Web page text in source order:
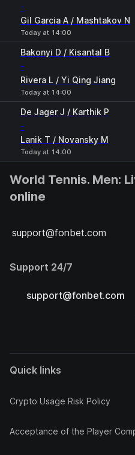
-
Gil Garcia A / Mashtakov N
Today at 14:00
Bakonyi D / Kisantal B
-
Rivera L / Yi Qing Jiang
Today at 14:00
De Jager J / Karthik P
-
Lanik T / Novansky M
Today at 14:00
World Tennis. Men:
online
support@fonbet.com
Support 24/7
support@fonbet.com
Quick links
Crypto Usage Risk Policy
Acceptance of the Player